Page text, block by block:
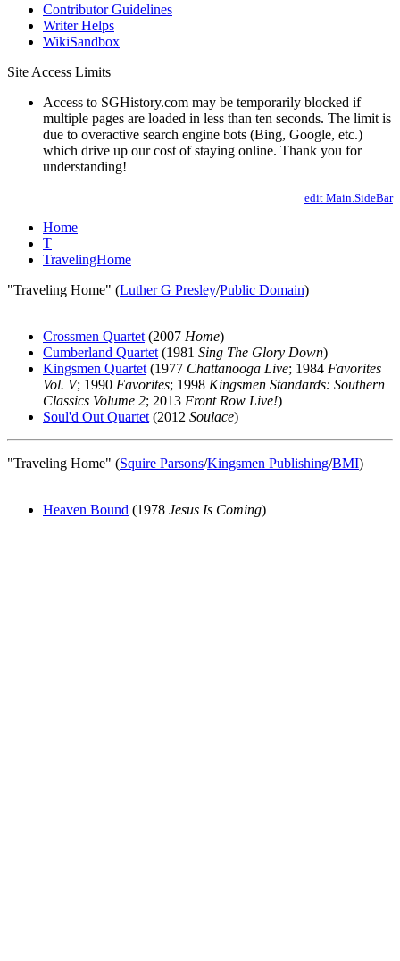
Contributor Guidelines
Writer Helps
WikiSandbox
Site Access Limits
Access to SGHistory.com may be temporarily blocked if
multiple pages are loaded in less than ten seconds. The limit is
due to overactive search engine bots (Bing, Google, etc.)
which drive up our cost of staying online. Thank you for
understanding!
edit Main.SideBar
Home
T
TravelingHome
"Traveling Home" (Luther G Presley/Public Domain)
Crossmen Quartet (2007 Home)
Cumberland Quartet (1981 Sing The Glory Down)
Kingsmen Quartet (1977 Chattanooga Live; 1984 Favorites
Vol. V; 1990 Favorites; 1998 Kingsmen Standards: Southern
Classics Volume 2; 2013 Front Row Live!)
Soul'd Out Quartet (2012 Soulace)
"Traveling Home" (Squire Parsons/Kingsmen Publishing/BMI)
Heaven Bound (1978 Jesus Is Coming)